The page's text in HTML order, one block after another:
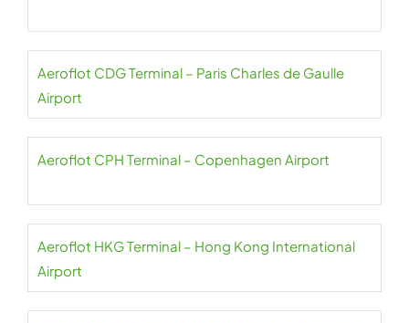
Aeroflot CDG Terminal – Paris Charles de Gaulle
Airport
Aeroflot CPH Terminal – Copenhagen Airport
Aeroflot HKG Terminal – Hong Kong International
Airport